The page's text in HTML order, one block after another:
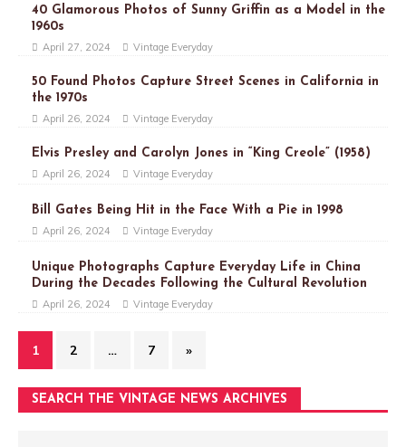
40 Glamorous Photos of Sunny Griffin as a Model in the
1960s
April 27, 2024 Vintage Everyday
50 Found Photos Capture Street Scenes in California in
the 1970s
April 26, 2024 Vintage Everyday
Elvis Presley and Carolyn Jones in “King Creole” (1958)
April 26, 2024 Vintage Everyday
Bill Gates Being Hit in the Face With a Pie in 1998
April 26, 2024 Vintage Everyday
Unique Photographs Capture Everyday Life in China
During the Decades Following the Cultural Revolution
April 26, 2024 Vintage Everyday
1 2 … 7 »
SEARCH THE VINTAGE NEWS ARCHIVES